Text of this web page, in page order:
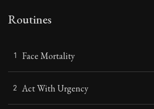
Routines
1 Face Mortality
2 Act With Urgency